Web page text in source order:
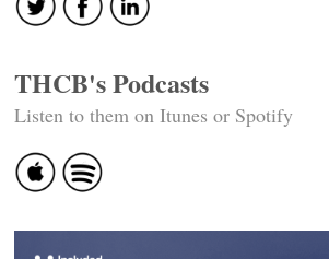
THCB's Podcasts
Listen to them on Itunes or Spotify